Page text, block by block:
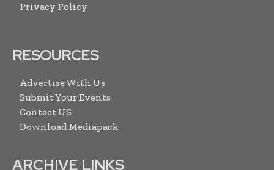
Privacy Policy
RESOURCES
Advertise With Us
Submit Your Events
Contact US
Download Mediapack
ARCHIVE LINKS